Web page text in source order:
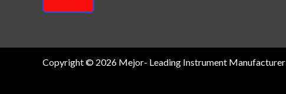
Copyright © 2026 Mejor- Leading Instrument Manufacturer